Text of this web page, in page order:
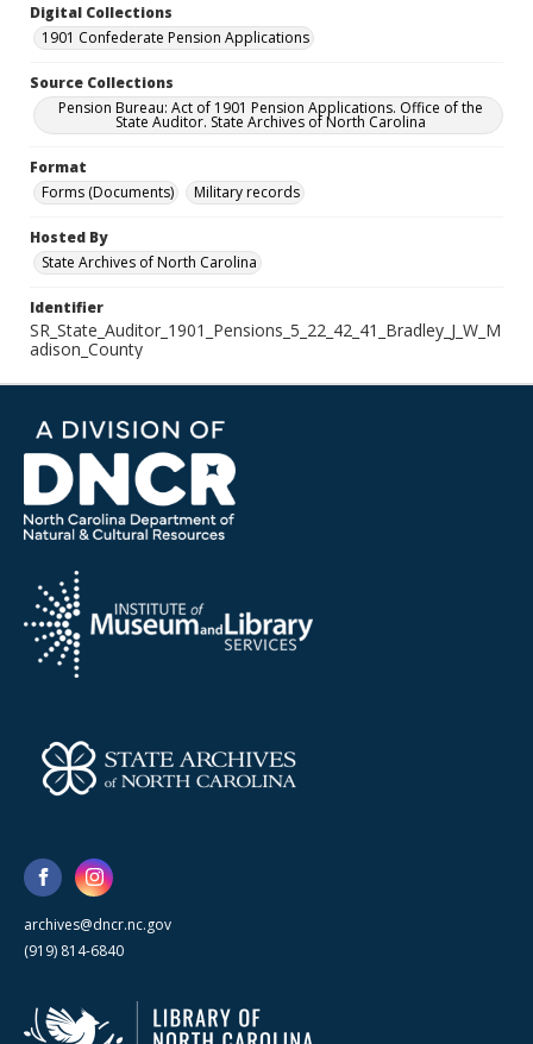
Digital Collections
1901 Confederate Pension Applications
Source Collections
Pension Bureau: Act of 1901 Pension Applications. Office of the
State Auditor. State Archives of North Carolina
Format
Forms (Documents)
Military records
Hosted By
State Archives of North Carolina
Identifier
SR_State_Auditor_1901_Pensions_5_22_42_41_Bradley_J_W_M
adison_County
archives@dncr.nc.gov
(919) 814-6840